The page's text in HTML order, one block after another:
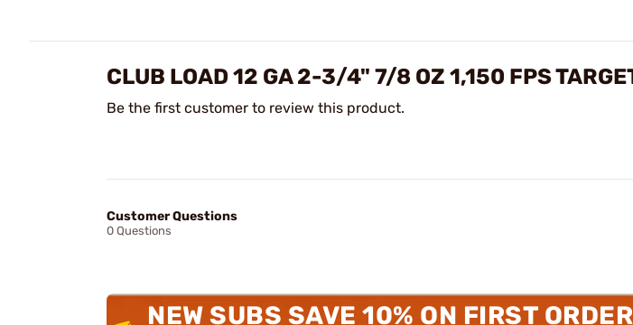
CLUB LOAD 12 GA 2-3/4" 7/8 OZ 1,150 FPS
Be the first customer to review this product.
Customer Questions
0 Questions
NEW SUBS SAVE 10% ON FIRST ORDER